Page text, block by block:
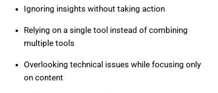
Ignoring insights without taking action
Relying on a single tool instead of combining
multiple tools
Overlooking technical issues while focusing only
on content